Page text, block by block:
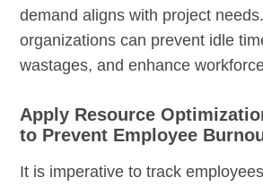
demand aligns with project
organizations can prevent idle
wastages, and enhance
Apply Resource
to Prevent Employee
It is imperative to track